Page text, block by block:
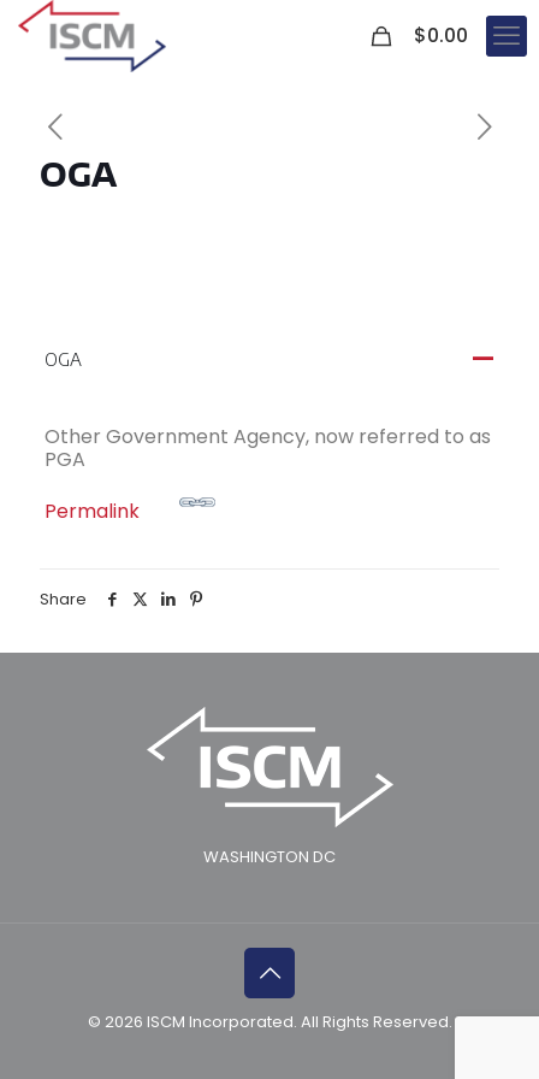
$0.00
OGA
A
OGA
Other Government Agency, now referred to as
PGA
Permalink
Share
WASHINGTON DC
© 2026 ISCM Incorporated. All Rights Reserved.